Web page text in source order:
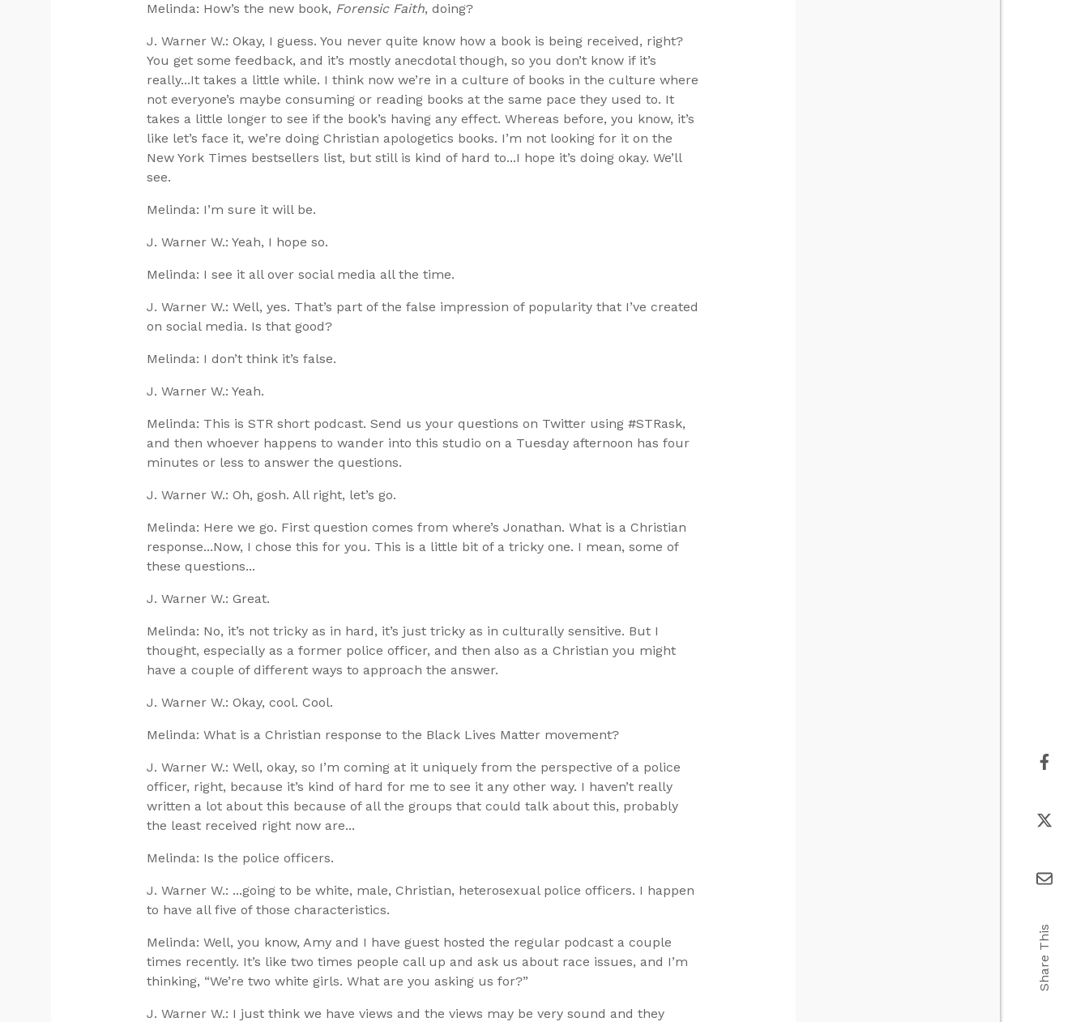
Melinda: How’s the new book, Forensic Faith, doing?
J. Warner W.: Okay, I guess. You never quite know how a book is being received, right?
You get some feedback, and it’s mostly anecdotal though, so you don’t know if it’s
really...It takes a little while. I think now we’re in a culture of books in the culture where
not everyone’s maybe consuming or reading books at the same pace they used to. It
takes a little longer to see if the book’s having any effect. Whereas before, you know, it’s
like let’s face it, we’re doing Christian apologetics books. I’m not looking for it on the
New York Times bestsellers list, but still is kind of hard to...I hope it’s doing okay. We’ll
see.
Melinda: I’m sure it will be.
J. Warner W.: Yeah, I hope so.
Melinda: I see it all over social media all the time.
J. Warner W.: Well, yes. That’s part of the false impression of popularity that I’ve created
on social media. Is that good?
Melinda: I don’t think it’s false.
J. Warner W.: Yeah.
Melinda: This is STR short podcast. Send us your questions on Twitter using #STRask,
and then whoever happens to wander into this studio on a Tuesday afternoon has four
minutes or less to answer the questions.
J. Warner W.: Oh, gosh. All right, let’s go.
Melinda: Here we go. First question comes from where’s Jonathan. What is a Christian
response...Now, I chose this for you. This is a little bit of a tricky one. I mean, some of
these questions...
J. Warner W.: Great.
Melinda: No, it’s not tricky as in hard, it’s just tricky as in culturally sensitive. But I
thought, especially as a former police officer, and then also as a Christian you might
have a couple of different ways to approach the answer.
J. Warner W.: Okay, cool. Cool.
Melinda: What is a Christian response to the Black Lives Matter movement?
J. Warner W.: Well, okay, so I’m coming at it uniquely from the perspective of a police
officer, right, because it’s kind of hard for me to see it any other way. I haven’t really
written a lot about this because of all the groups that could talk about this, probably
the least received right now are...
Melinda: Is the police officers.
J. Warner W.: ...going to be white, male, Christian, heterosexual police officers. I happen
to have all five of those characteristics.
Melinda: Well, you know, Amy and I have guest hosted the regular podcast a couple
times recently. It’s like two times people call up and ask us about race issues, and I’m
thinking, “We’re two white girls. What are you asking us for?”
J. Warner W.: I just think we have views and the views may be very sound and they
Share This